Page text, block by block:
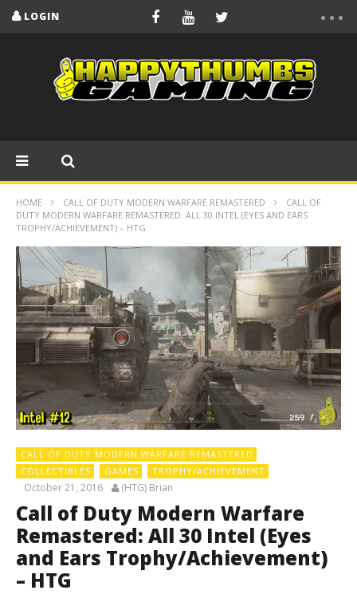
LOGIN
HOME CALL OF DUTY MODERN WARFARE REMASTERED
CALL OF
DUTY MODERN WARFARE REMASTERED: ALL 30 INTEL (EYES AND EARS
TROPHY/ACHIEVEMENT) – HTG
CALL OF DUTY MODERN WARFARE REMASTERED
COLLECTIBLES
GAMES TROPHY/ACHIEVEMENT
October 21, 2016 (HTG) Brian
Call of Duty Modern Warfare
Remastered: All 30 Intel (Eyes
and Ears Trophy/Achievement)
– HTG